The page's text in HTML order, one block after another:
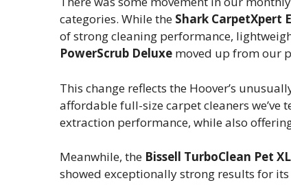
categories. While the Shark CarpetXpert
of strong cleaning performance,
PowerScrub Deluxe moved up from our
This change reflects the Hoover’s
affordable full-size carpet cleaners
extraction performance, while also
Meanwhile, the Bissell TurboClean Pet XL
showed exceptionally strong results for